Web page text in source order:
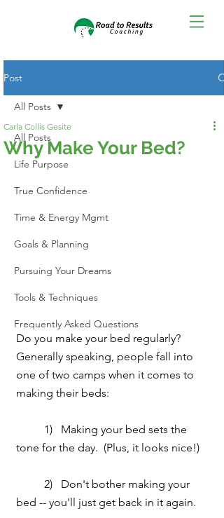
Post
All Posts
Life Purpose
True Confidence
Time & Energy Mgmt
Goals & Planning
Pursuing Your Dreams
Tools & Techniques
Frequently Asked Questions
All Posts
Why Make Your Bed?
Carla Collis Gesite
Do you make your bed regularly?
Generally speaking, people fall into
one of two camps when it comes to
making their beds:
tone for the day.  (Plus, it looks nice!)
bed -- you'll just get back in it again.